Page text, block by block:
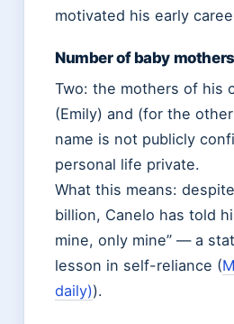
motivated his early
Number of baby mothers
Two: the mothers of his
(Emily) and (for the
name is not publicly
personal life private.
What this means:
billion, Canelo has told
mine, only mine” — a
lesson in self-reliance (
daily)).